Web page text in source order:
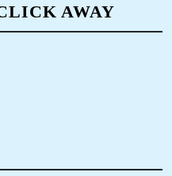
AWAY